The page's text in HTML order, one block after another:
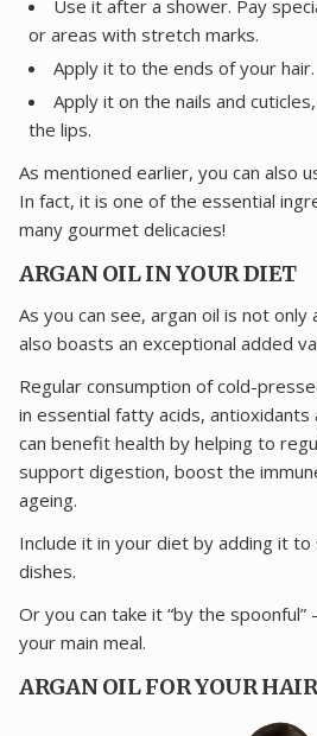
Use it after a shower. Pay
or areas with stretch marks.
Apply it to the ends of your hair.
Apply it on the nails and
the lips.
As mentioned earlier, you can also
In fact, it is one of the essential
many gourmet delicacies!
ARGAN OIL IN YOUR DIET
As you can see, argan oil is not
also boasts an exceptional added
Regular consumption of cold-
in essential fatty acids, antioxidants
can benefit health by helping to
support digestion, boost the
ageing.
Include it in your diet by adding it
dishes.
Or you can take it “by the
your main meal.
ARGAN OIL FOR YOUR HAIR